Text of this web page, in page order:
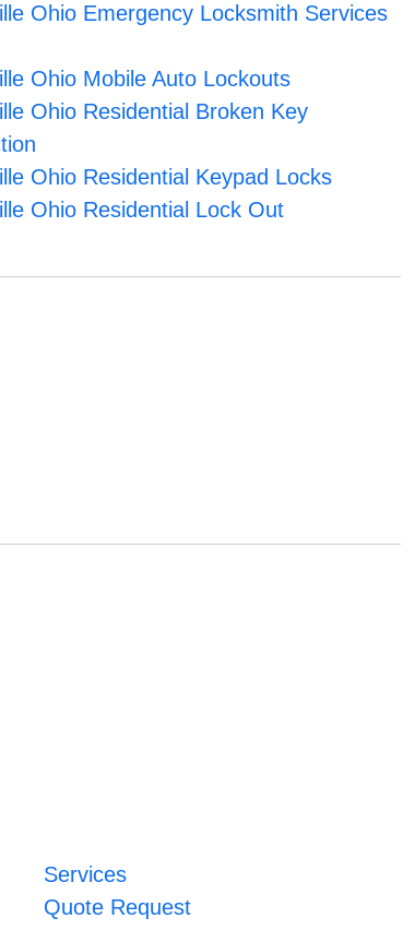
Ohio Emergency Locksmith Services
Ohio Mobile Auto Lockouts
Ohio Residential Broken Key
Ohio Residential Keypad Locks
Ohio Residential Lock Out
Services
Quote Request